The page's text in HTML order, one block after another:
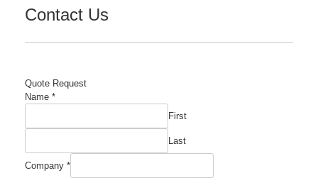
Contact Us
Quote Request
Name *
First
Last
Number
Quantity
Company *